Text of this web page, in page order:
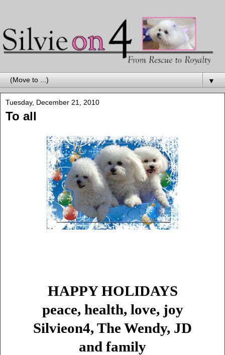
▼
Tuesday, December 21, 2010
To all
HAPPY HOLIDAYS
peace, health, love, joy
Silvieon4, The Wendy, JD
and family